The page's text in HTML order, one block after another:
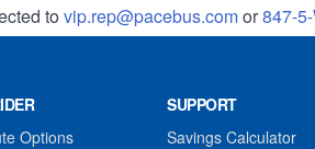
to vip.rep@pacebus.comor847-
Options
SUPPORT
Savings Calculator